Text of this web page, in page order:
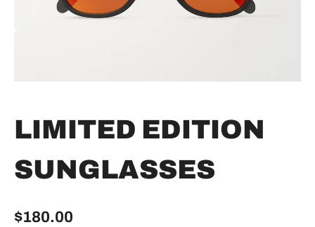
LIMITED EDITION
SUNGLASSES
$180.00